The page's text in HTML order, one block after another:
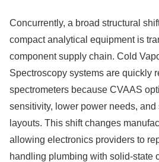
Concurrently, a broad structural
compact analytical equipment is
component supply chain. Cold
Spectroscopy systems are quickly
spectrometers because CVAAS
sensitivity, lower power needs, and
layouts. This shift changes
allowing electronics providers to
handling plumbing with solid-state